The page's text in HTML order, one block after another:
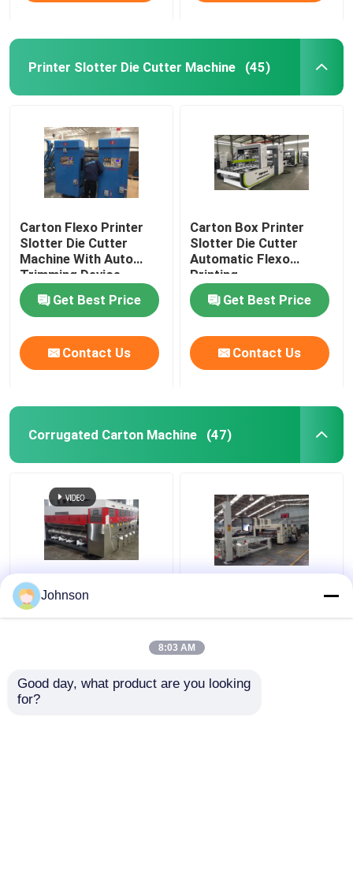
Printer Slotter Die Cutter Machine (45)
Carton Flexo Printer
Slotter Die Cutter
Machine With Auto
Trimming Device
Get Best Price
Contact Us
Carton Box Printer
Slotter Die Cutter
Automatic Flexo
Printing
Get Best Price
Contact Us
Corrugated Carton Machine (47)
Jumbo Corrugated
Carton Machine
Power
Johnson
8:03 AM
Good day, what product are you looking
for?